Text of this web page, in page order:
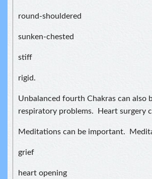
round-shouldered
sunken-chested
stiff
rigid.
Unbalanced fourth Chakras can also
respiratory problems. Heart surgery
Meditations can be important.
grief
heart opening